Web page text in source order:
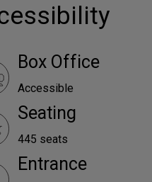
Box Office
Accessible
Seating
445 seats
Entrance